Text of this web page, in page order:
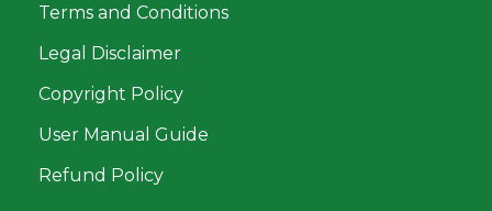
Terms and Conditions
Legal Disclaimer
Copyright Policy
User Manual Guide
Refund Policy